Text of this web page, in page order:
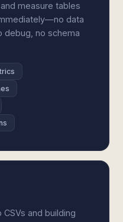
measure tables
data
debug, no schema
and building